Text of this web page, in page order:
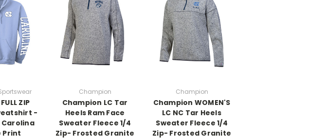
ZIP
-
Carolina
Print
Champion
Champion LC Tar
Heels Ram Face
Sweater Fleece 1/4
Zip- Frosted Granite
Champion
Champion WOMEN'S
LC NC Tar Heels
Sweater Fleece 1/4
Zip- Frosted Granite